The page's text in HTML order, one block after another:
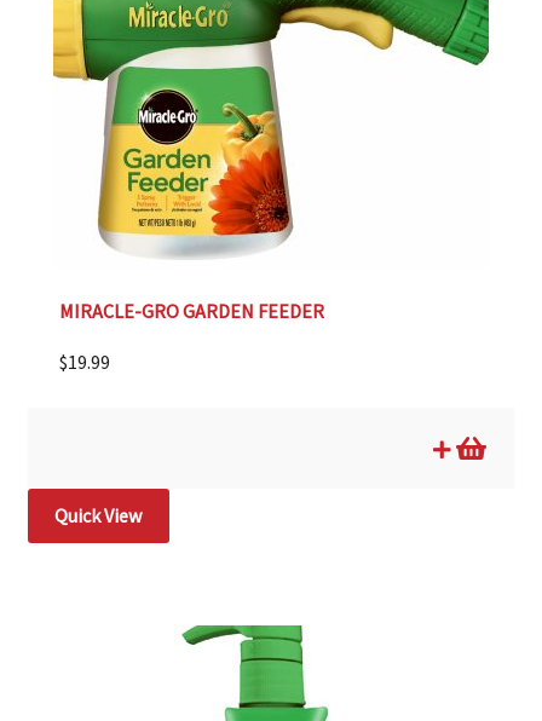
MIRACLE-GRO GARDEN FEEDER
$19.99
Quick View